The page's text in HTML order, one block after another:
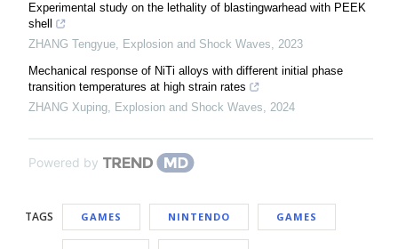
Experimental study on the lethality of blastingwarhead with PEEK
shell
ZHANG Tengyue, Explosion and Shock Waves, 2023
Mechanical response of NiTi alloys with different initial phase
transition temperatures at high strain rates
ZHANG Xuping, Explosion and Shock Waves, 2024
Powered by
TAGS GAMES NINTENDO GAMES